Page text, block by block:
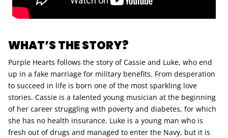
WHAT’S THE STORY?
Purple Hearts follows the story of Cassie and Luke, who end
up in a fake marriage for military benefits. From desperation
to succeed in life is born one of the most sparkling love
stories. Cassie is a talented young musician at the beginning
of her career struggling with poverty and diabetes, for which
she has no health insurance. Luke is a young man who is
fresh out of drugs and managed to enter the Navy, but it is